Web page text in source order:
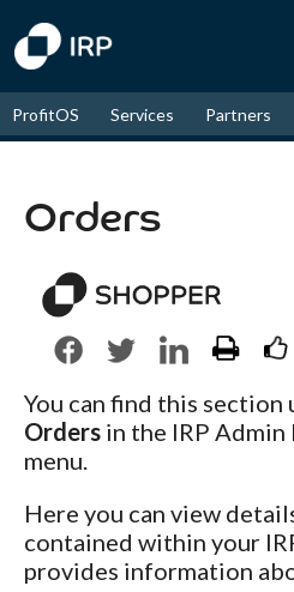
ProfitOS Services Partners
Orders
You can find this section
Orders in the IRP
menu.
Here you can view
contained within your
provides information